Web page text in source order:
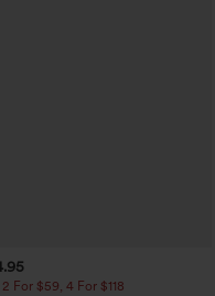
2 For $59, 4 For $118